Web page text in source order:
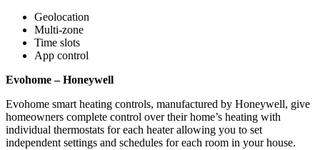
Geolocation
Multi-zone
Time slots
App control
Evohome – Honeywell
Evohome smart heating controls, manufactured by Honeywell, give
homeowners complete control over their home’s heating with
individual thermostats for each heater allowing you to set
independent settings and schedules for each room in your house.